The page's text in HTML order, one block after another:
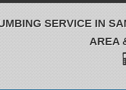
SERVICE IN
AREA